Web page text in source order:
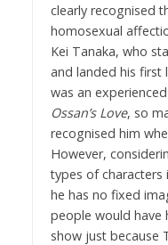
clearly recognised
homosexual
Kei Tanaka, who
and landed his first
was an
Ossan’s Love, so
recognised him
However,
types of characters
he has no fixed
people would have
show just because